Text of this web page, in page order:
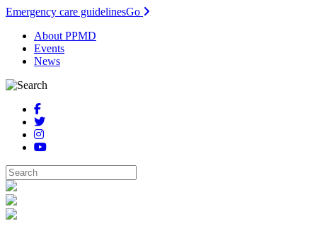
Emergency care guidelinesGo
About PPMD
Events
News